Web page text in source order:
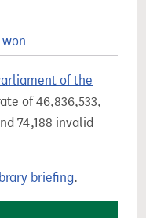
of the
of 46,836,533,
74,188 invalid
briefing.